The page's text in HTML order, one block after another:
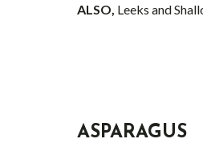
ALSO, Leeks and
ASPARAGUS